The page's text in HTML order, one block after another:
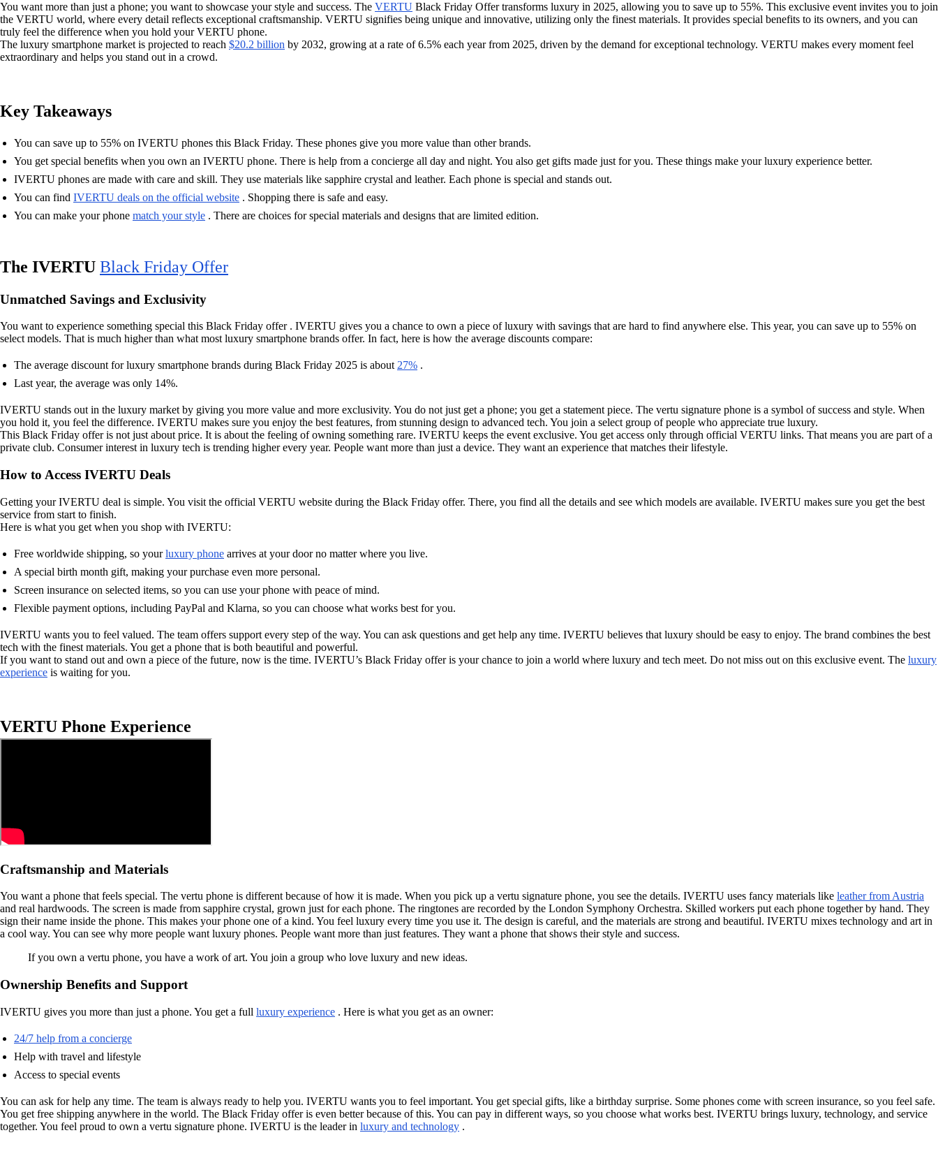
You want more than just a phone; you want to showcase your style and success. The VERTU Black Friday Offer transforms luxury in 2025, allowing you to save up to 55%. This exclusive event invites you to join
the VERTU world, where every detail reflects exceptional craftsmanship. VERTU signifies being unique and innovative, utilizing only the finest materials. It provides special benefits to its owners, and you can
truly feel the difference when you hold your VERTU phone.
The luxury smartphone market is projected to reach $20.2 billion by 2032, growing at a rate of 6.5% each year from 2025, driven by the demand for exceptional technology. VERTU makes every moment feel
extraordinary and helps you stand out in a crowd.
Key Takeaways
You can save up to 55% on IVERTU phones this Black Friday. These phones give you more value than other brands.
You get special benefits when you own an IVERTU phone. There is help from a concierge all day and night. You also get gifts made just for you. These things make your luxury experience better.
IVERTU phones are made with care and skill. They use materials like sapphire crystal and leather. Each phone is special and stands out.
You can find IVERTU deals on the official website . Shopping there is safe and easy.
You can make your phone match your style . There are choices for special materials and designs that are limited edition.
The IVERTU Black Friday Offer
Unmatched Savings and Exclusivity
You want to experience something special this Black Friday offer . IVERTU gives you a chance to own a piece of luxury with savings that are hard to find anywhere else. This year, you can save up to 55% on
select models. That is much higher than what most luxury smartphone brands offer. In fact, here is how the average discounts compare:
The average discount for luxury smartphone brands during Black Friday 2025 is about27% .
Last year, the average was only 14%.
IVERTU stands out in the luxury market by giving you more value and more exclusivity. You do not just get a phone; you get a statement piece. The vertu signature phone is a symbol of success and style. When
you hold it, you feel the difference. IVERTU makes sure you enjoy the best features, from stunning design to advanced tech. You join a select group of people who appreciate true luxury.
This Black Friday offer is not just about price. It is about the feeling of owning something rare. IVERTU keeps the event exclusive. You get access only through official VERTU links. That means you are part of a
private club. Consumer interest in luxury tech is trending higher every year. People want more than just a device. They want an experience that matches their lifestyle.
How to Access IVERTU Deals
Getting your IVERTU deal is simple. You visit the official VERTU website during the Black Friday offer. There, you find all the details and see which models are available. IVERTU makes sure you get the best
service from start to finish.
Here is what you get when you shop with IVERTU:
Free worldwide shipping, so yourluxury phone arrives at your door no matter where you live.
A special birth month gift, making your purchase even more personal.
Screen insurance on selected items, so you can use your phone with peace of mind.
Flexible payment options, including PayPal and Klarna, so you can choose what works best for you.
IVERTU wants you to feel valued. The team offers support every step of the way. You can ask questions and get help any time. IVERTU believes that luxury should be easy to enjoy. The brand combines the best
tech with the finest materials. You get a phone that is both beautiful and powerful.
If you want to stand out and own a piece of the future, now is the time. IVERTU’s Black Friday offer is your chance to join a world where luxury and tech meet. Do not miss out on this exclusive event. The luxury
experience is waiting for you.
VERTU Phone Experience
Craftsmanship and Materials
You want a phone that feels special. The vertu phone is different because of how it is made. When you pick up a vertu signature phone, you see the details. IVERTU uses fancy materials like leather from Austria
and real hardwoods. The screen is made from sapphire crystal, grown just for each phone. The ringtones are recorded by the London Symphony Orchestra. Skilled workers put each phone together by hand. They
sign their name inside the phone. This makes your phone one of a kind. You feel luxury every time you use it. The design is careful, and the materials are strong and beautiful. IVERTU mixes technology and art in
a cool way. You can see why more people want luxury phones. People want more than just features. They want a phone that shows their style and success.
If you own a vertu phone, you have a work of art. You join a group who love luxury and new ideas.
Ownership Benefits and Support
IVERTU gives you more than just a phone. You get a full luxury experience . Here is what you get as an owner:
24/7 help from a concierge
Help with travel and lifestyle
Access to special events
You can ask for help any time. The team is always ready to help you. IVERTU wants you to feel important. You get special gifts, like a birthday surprise. Some phones come with screen insurance, so you feel safe.
You get free shipping anywhere in the world. The Black Friday offer is even better because of this. You can pay in different ways, so you choose what works best. IVERTU brings luxury, technology, and service
together. You feel proud to own a vertu signature phone. IVERTU is the leader in luxury and technology .